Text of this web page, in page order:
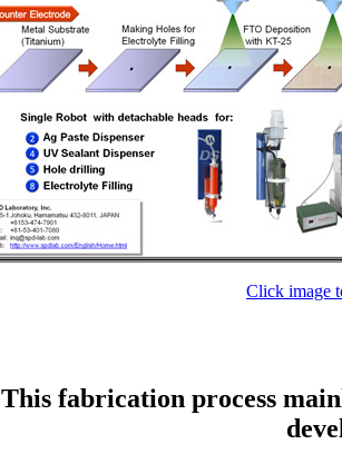
Click image
This fabrication process